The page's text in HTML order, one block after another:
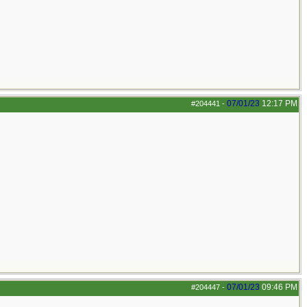
#204441 - 07/01/23 12:17 PM
#204447 - 07/01/23 09:46 PM